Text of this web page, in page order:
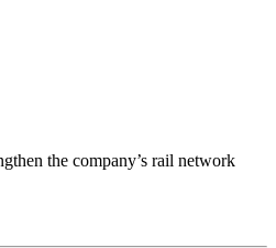
the company’s rail network